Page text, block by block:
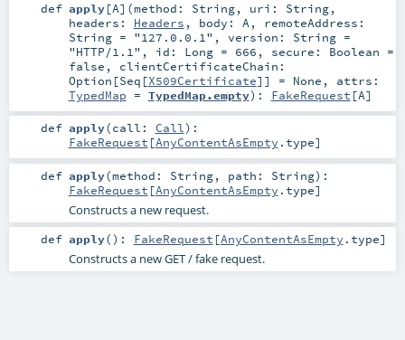
def apply[A] (method: String, uri: String,
headers: Headers , body: A, remoteAddress:
String= "127.0.0.1" , version: String=
"HTTP/1.1" , id: Long= 666 , secure: Boolean =
false , clientCertificateChain:
Option [Seq [X509Certificate]] = None , attrs:
TypedMap = TypedMap.empty) : FakeRequest [A]
def apply(call: Call) :
FakeRequest [AnyContentAsEmpty .type]
def apply(method: String, path: String) :
FakeRequest [AnyContentAsEmpty .type]
Constructs a new request.
def apply() : FakeRequest [AnyContentAsEmpty .type]
Constructs a new GET / fake request.